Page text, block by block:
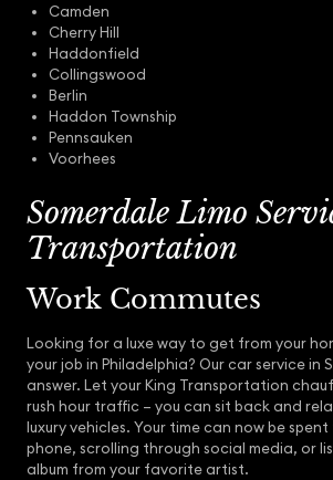
Camden
Cherry Hill
Haddonfield
Collingswood
Berlin
Haddon Township
Pennsauken
Voorhees
Somerdale Limo
Transportation
Work Commutes
Looking for a luxe way to get from your
your job in Philadelphia? Our car service in
answer. Let your King Transportation
rush hour traffic – you can sit back and
luxury vehicles. Your time can now be
phone, scrolling through social media, or
album from your favorite artist.